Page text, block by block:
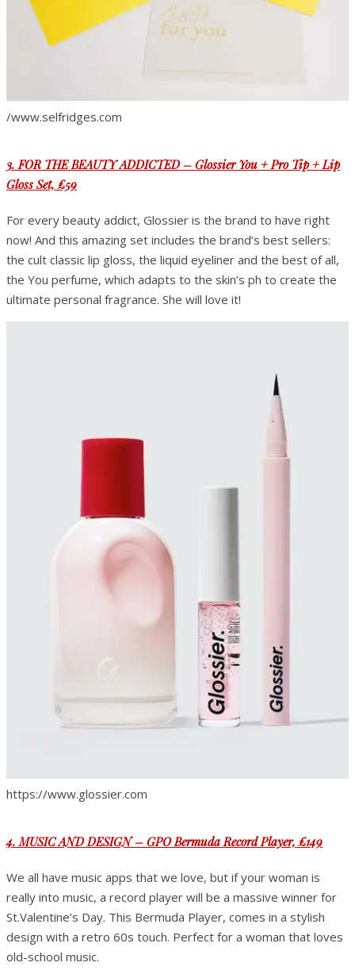
/www.selfridges.com
3. FOR THE BEAUTY ADDICTED – Glossier You + Pro Tip + Lip
Gloss Set, £59
For every beauty addict, Glossier is the brand to have right
now! And this amazing set includes the brand’s best sellers:
the cult classic lip gloss, the liquid eyeliner and the best of all,
the You perfume, which adapts to the skin’s ph to create the
ultimate personal fragrance. She will love it!
https://www.glossier.com
4. MUSIC AND DESIGN – GPO Bermuda Record Player, £149
We all have music apps that we love, but if your woman is
really into music, a record player will be a massive winner for
St.Valentine’s Day. This Bermuda Player, comes in a stylish
design with a retro 60s touch. Perfect for a woman that loves
old-school music.